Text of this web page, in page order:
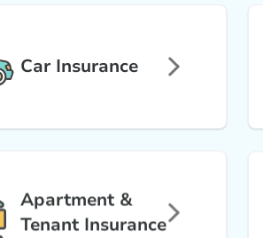
Car Insurance
Apartment &
Tenant Insurance